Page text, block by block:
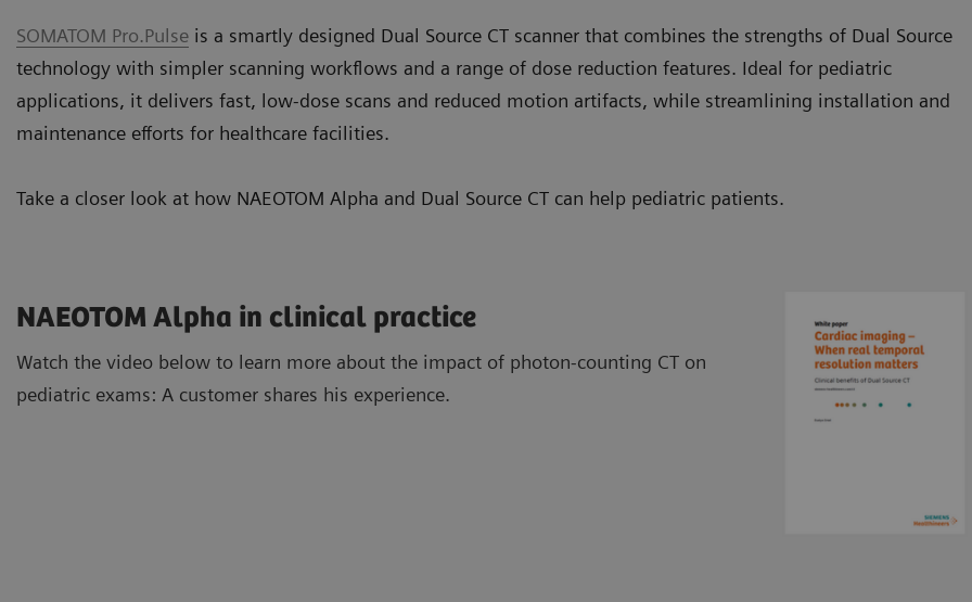
SOMATOM Pro.Pulse is a smartly designed Dual Source CT scanner that combines the strengths of Dual Source
technology with simpler scanning workflows and a range of dose reduction features. Ideal for pediatric
applications, it delivers fast, low-dose scans and reduced motion artifacts, while streamlining installation and
maintenance efforts for healthcare facilities.
Take a closer look at how NAEOTOM Alpha and Dual Source CT can help pediatric patients.
NAEOTOM Alpha in clinical practice
Watch the video below to learn more about the impact of photon-counting CT on
pediatric exams: A customer shares his experience.